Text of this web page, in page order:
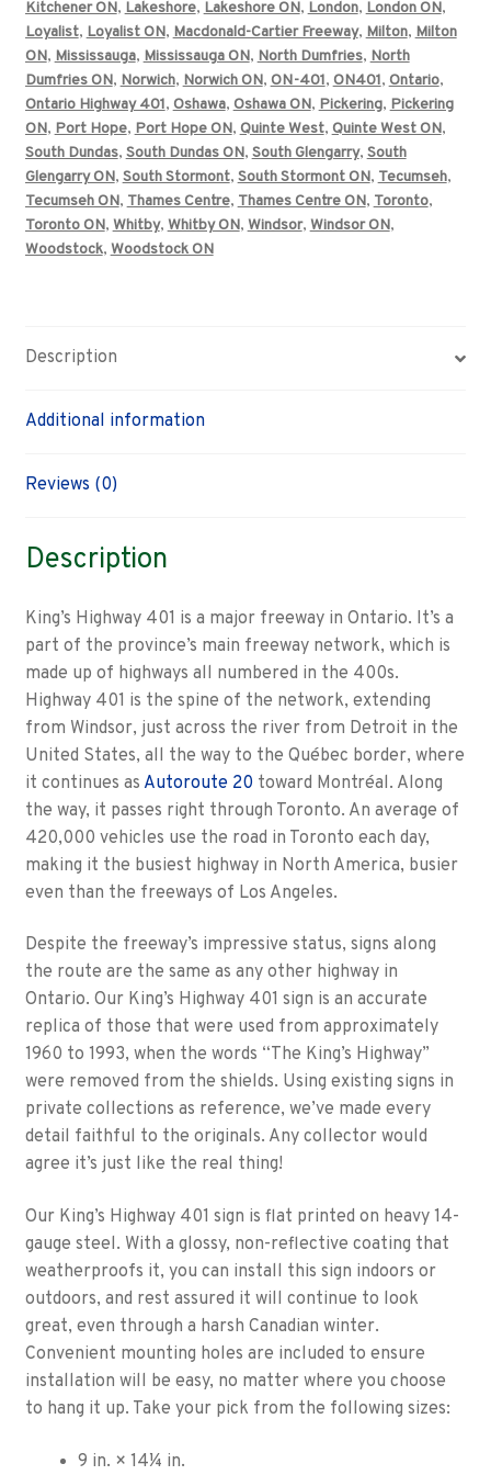
Kitchener ON, Lakeshore, Lakeshore ON, London, London ON,
Loyalist, Loyalist ON, Macdonald-Cartier Freeway, Milton, Milton
ON, Mississauga, Mississauga ON, North Dumfries, North
Dumfries ON, Norwich, Norwich ON, ON-401, ON401, Ontario,
Ontario Highway 401, Oshawa, Oshawa ON, Pickering, Pickering
ON, Port Hope, Port Hope ON, Quinte West, Quinte West ON,
South Dundas, South Dundas ON, South Glengarry, South
Glengarry ON, South Stormont, South Stormont ON, Tecumseh,
Tecumseh ON, Thames Centre, Thames Centre ON, Toronto,
Toronto ON, Whitby, Whitby ON, Windsor, Windsor ON,
Woodstock, Woodstock ON
Description
Additional information
Reviews (0)
Description
King’s Highway 401 is a major freeway in Ontario. It’s a
part of the province’s main freeway network, which is
made up of highways all numbered in the 400s.
Highway 401 is the spine of the network, extending
from Windsor, just across the river from Detroit in the
United States, all the way to the Québec border, where
it continues as Autoroute 20 toward Montréal. Along
the way, it passes right through Toronto. An average of
420,000 vehicles use the road in Toronto each day,
making it the busiest highway in North America, busier
even than the freeways of Los Angeles.
Despite the freeway’s impressive status, signs along
the route are the same as any other highway in
Ontario. Our King’s Highway 401 sign is an accurate
replica of those that were used from approximately
1960 to 1993, when the words “The King’s Highway”
were removed from the shields. Using existing signs in
private collections as reference, we’ve made every
detail faithful to the originals. Any collector would
agree it’s just like the real thing!
Our King’s Highway 401 sign is flat printed on heavy 14-
gauge steel. With a glossy, non-reflective coating that
weatherproofs it, you can install this sign indoors or
outdoors, and rest assured it will continue to look
great, even through a harsh Canadian winter.
Convenient mounting holes are included to ensure
installation will be easy, no matter where you choose
to hang it up. Take your pick from the following sizes:
9 in. × 14¼ in.